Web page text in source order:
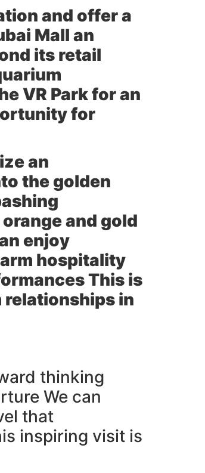
and offer a
Mall an
its retail
VR Park for an
for
an
the golden
and gold
enjoy
hospitality
This is
relationships in
thinking
We can
that
inspiring visit is